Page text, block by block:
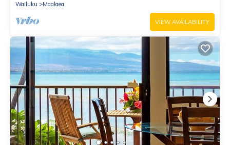
Wailuku
Maalaea
VIEW AVAILABILITY